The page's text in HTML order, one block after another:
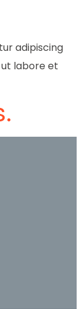
adipiscing
labore et